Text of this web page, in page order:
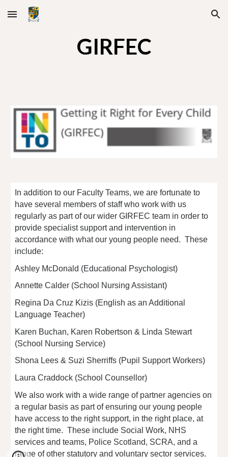
Skip to main content Skip to navigation
GIRFEC
In addition to our Faculty Teams, we are fortunate to
have several members of staff who work with us
regularly as part of our wider GIRFEC team in order to
provide specialist support and intervention in
accordance with what our young people need. These
include:
Ashley McDonald (Educational Psychologist)
Annette Calder (School Nursing Assistant)
Regina Da Cruz Kizis (English as an Additional
Language Teacher)
Karen Buchan, Karen Robertson & Linda Stewart
(School Nursing Service)
Shona Lees & Suzi Sherriffs (Pupil Support Workers)
Laura Craddock (School Counsellor)
We also work with a wide range of partner agencies on
a regular basis as part of ensuring our young people
have access to the right support, in the right place, at
the right time. These include Social Work, NHS
services and teams, Police Scotland, SCRA, and a
range of other statutory and voluntary sector services.